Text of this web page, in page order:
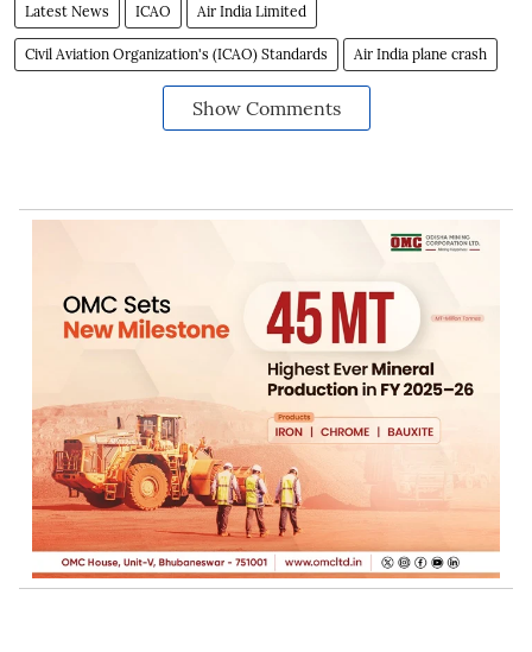
Latest News ICAO Air India Limited
Civil Aviation Organization's (ICAO) Standards Air India plane crash
Show Comments